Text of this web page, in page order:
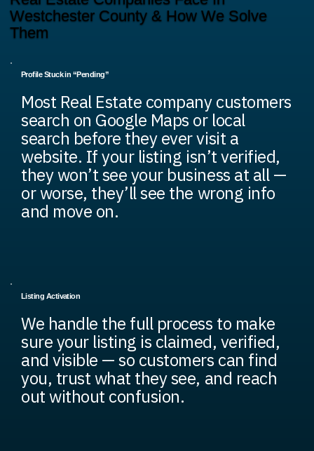
Westchester County & How We Solve
Them
Profile Stuck in “Pending”
Most Real Estate company customers
search on Google Maps or local
search before they ever visit a
website. If your listing isn’t verified,
they won’t see your business at all —
or worse, they’ll see the wrong info
and move on.
Listing Activation
We handle the full process to make
sure your listing is claimed, verified,
and visible — so customers can find
you, trust what they see, and reach
out without confusion.